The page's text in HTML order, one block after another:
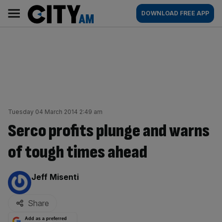
content
AM
Main
navigation
DOWNLOAD FREE APP
Tuesday 04 March 2014 2:49 am
Serco profits plunge and warns
of tough times ahead
By:
Jeff Misenti
Share
Add as a preferred